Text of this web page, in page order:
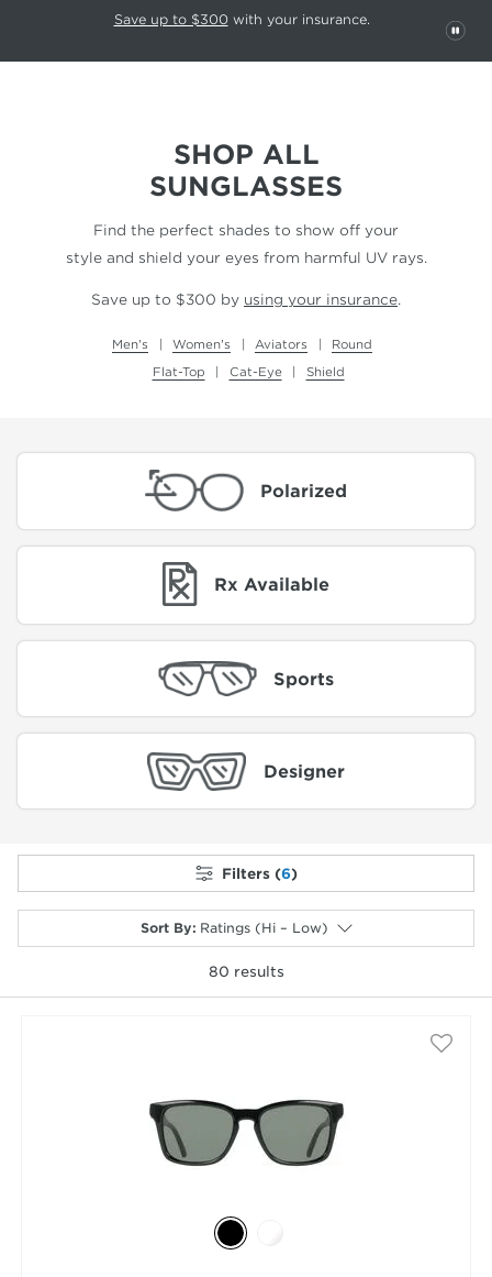
This carousel rotates automatically. Use the Pause button to stop
Save up to $300 with your insurance.
SHOP ALL
SUNGLASSES
Find the perfect shades to show off your
style and shield your eyes from harmful UV rays.
Save up to $300 by using your insurance.
Men's Women's Aviators
Round
Flat-Top
Cat-Eye Shield
Polarized
Rx Available
Sports
Designer
Filters (6)
Sort By: Ratings (Hi – Low)
80 results